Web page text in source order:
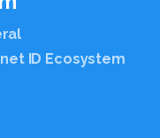
ID Ecosystem